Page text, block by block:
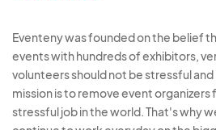
Eventeny was founded on the belief
events with hundreds of exhibitors,
volunteers should not be stressful
mission is to remove event
stressful job in the world. That's why